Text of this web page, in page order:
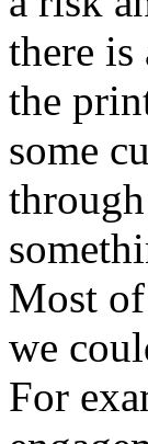
there
the
some
Most
we
For